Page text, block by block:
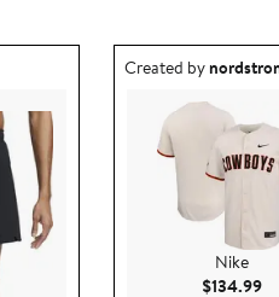
Outfit idea created
Created by
Nike
$134.99